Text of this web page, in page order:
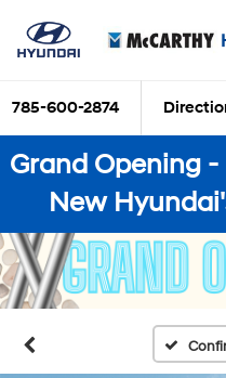
785-600-2874
Grand Opening
New